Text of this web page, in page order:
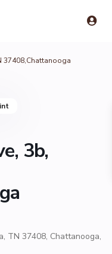
37408,Chattanooga
3b,
TN 37408, Chattanooga,